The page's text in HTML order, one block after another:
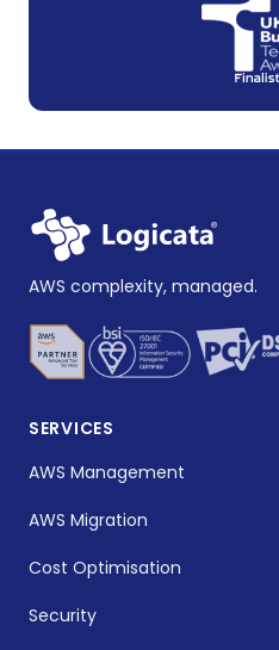
AWS complexity, managed.
SERVICES
AWS Management
AWS Migration
Cost Optimisation
Security